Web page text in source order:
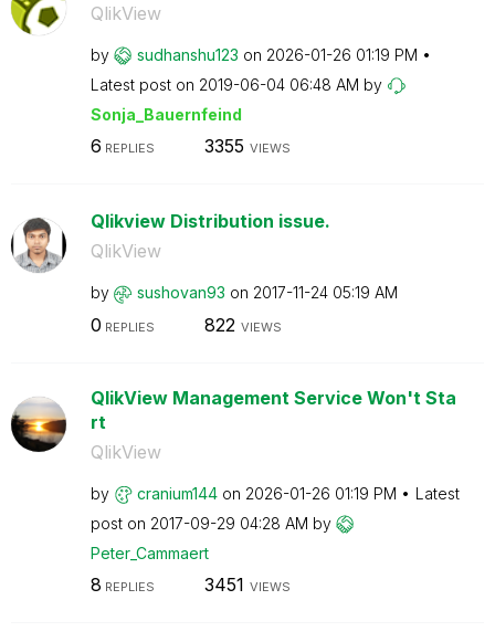
QlikView
by sudhanshu123 on ‎2026-01-26 01:19 PM
Latest post on ‎2019-06-04 06:48 AM by
Sonja_Bauernfeind
6 REPLIES 3355 VIEWS
Qlikview Distribution issue.
QlikView
by sushovan93 on ‎2017-11-24 05:19 AM
0 REPLIES 822 VIEWS
QlikView Management Service Won't Sta
rt
QlikView
by cranium144 on ‎2026-01-26 01:19 PM
Latest
post on ‎2017-09-29 04:28 AM by
Peter_Cammaert
8 REPLIES 3451 VIEWS